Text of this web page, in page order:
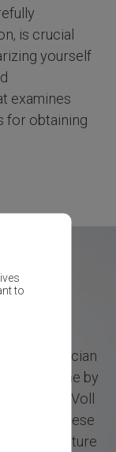
is crucial
yourself
examines
for obtaining
physician
medicine by
to Voll
(EDS). These
acupuncture
to